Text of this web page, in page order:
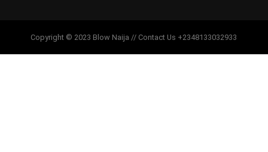
Copyright © 2023 Blow Naija // Contact Us +2348133032933